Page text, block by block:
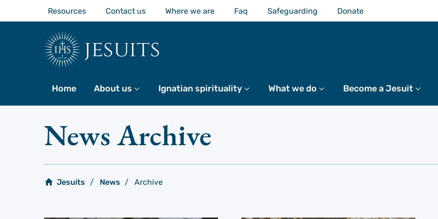
main
Resources Contact us Where we are Faq Safeguarding Donate
jesuits
Home About us MoreIgnatian spirituality MoreWhat we do MoreBecome a Jesuit
News Archive
Jesuits News Archive